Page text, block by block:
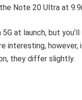
Note 20 Ultra at
at launch, but
interesting,
they differ slightly.